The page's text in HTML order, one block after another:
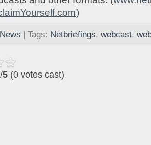
)
News | Tags: Netbriefings, webcast,
5 (0 votes cast)